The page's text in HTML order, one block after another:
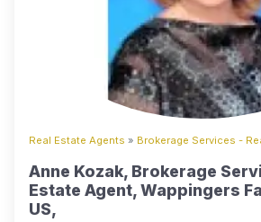
Real Estate Agents » Brokerage Services -
Anne Kozak, Brokerage
Estate Agent, Wappingers
US,